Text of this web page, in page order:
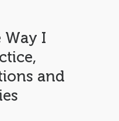
Way I
and